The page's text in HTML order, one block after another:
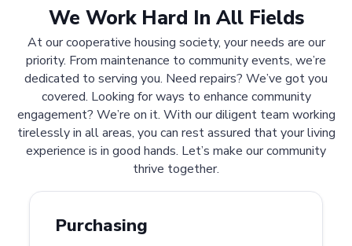
We Work Hard In All Fields
At our cooperative housing society, your needs are our
priority. From maintenance to community events, we’re
dedicated to serving you. Need repairs? We’ve got you
covered. Looking for ways to enhance community
engagement? We’re on it. With our diligent team working
tirelessly in all areas, you can rest assured that your living
experience is in good hands. Let’s make our community
thrive together.
Purchasing